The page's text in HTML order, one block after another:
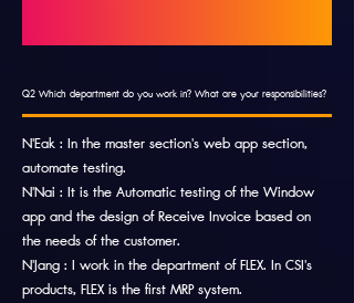
Q2 Which department do you work in? What are your responsibilities?
N'Eak : In the master section's web app section,
automate testing.
N'Nai : It is the Automatic testing of the Window
app and the design of Receive Invoice based on
the needs of the customer.
N'Jang : I work in the department of FLEX. In CSI's
products, FLEX is the first MRP system.